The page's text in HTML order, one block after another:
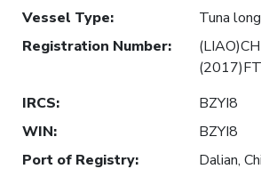
Vessel Type:
Tuna
Registration Number:
IRCS:
BZYI8
WIN:
BZYI8
Port of Registry:
Dalian,